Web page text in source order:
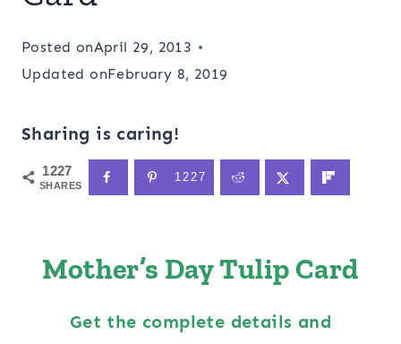
Posted onApril 29, 2013
Updated onFebruary 8, 2019
Sharing is caring!
1227
SHARES
1227
Mother’s Day Tulip Card
Get the complete details and